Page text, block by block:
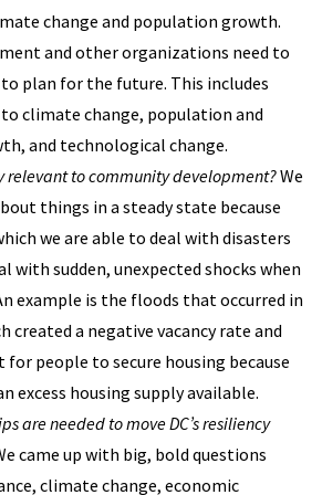
change and population growth.
and other organizations need to
plan for the future. This includes
climate change, population and
and technological change.
relevant to community development?We
things in a steady state because
we are able to deal with disasters
with sudden, unexpected shocks when
example is the floods that occurred in
created a negative vacancy rate and
people to secure housing because
excess housing supply available.
are needed to move DC’s resiliency
came up with big, bold questions
climate change, economic